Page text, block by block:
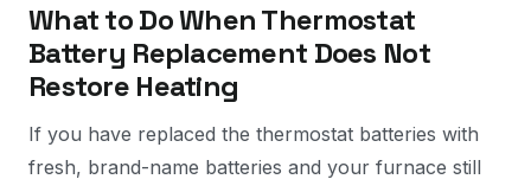
What to Do When Thermostat
Battery Replacement Does Not
Restore Heating
If you have replaced the thermostat batteries with
fresh, brand-name batteries and your furnace still